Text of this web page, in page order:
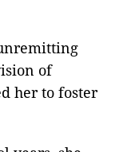
of
her to foster